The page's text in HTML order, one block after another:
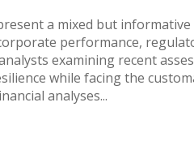
a mixed but
performance,
examining recent
while facing the
analyses...